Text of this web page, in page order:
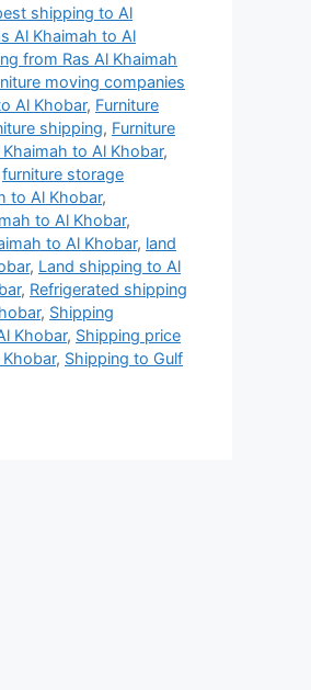
shipping to Al
Al Khaimah to Al
from Ras Al Khaimah
moving companies
Al Khobar, Furniture
shipping, Furniture
to Al Khobar,
furniture storage
to Al Khobar,
to Al Khobar,
to Al Khobar, land
, Land shipping to Al
, Refrigerated shipping
, Shipping
Khobar, Shipping price
, Shipping to Gulf